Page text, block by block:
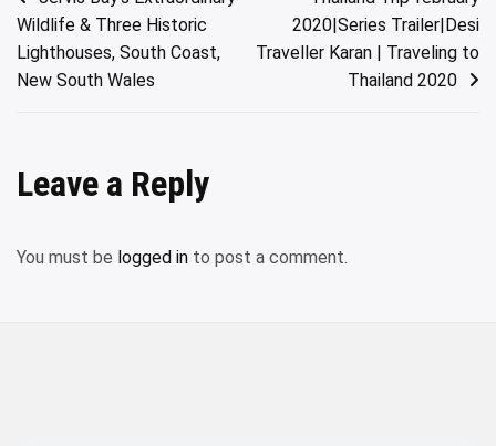
navigation
Wildlife & Three Historic
Lighthouses, South Coast,
New South Wales
2020|Series Trailer|Desi
Traveller Karan | Traveling to
Thailand 2020
Leave a Reply
You must be logged in to post a comment.